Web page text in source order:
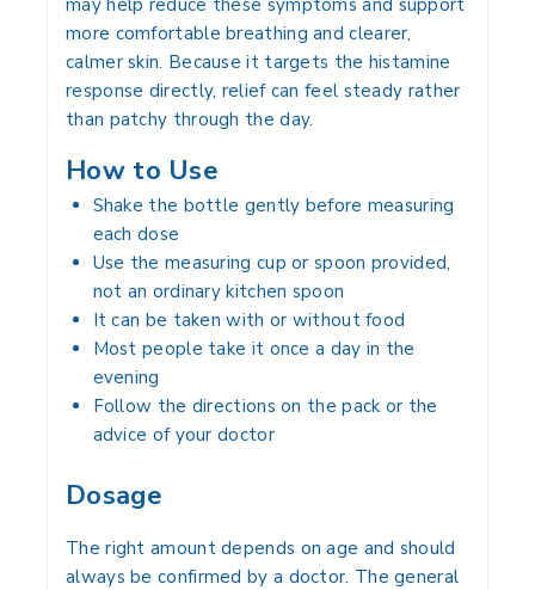
may help reduce these symptoms and support
more comfortable breathing and clearer,
calmer skin. Because it targets the histamine
response directly, relief can feel steady rather
than patchy through the day.
How to Use
Shake the bottle gently before measuring
each dose
Use the measuring cup or spoon provided,
not an ordinary kitchen spoon
It can be taken with or without food
Most people take it once a day in the
evening
Follow the directions on the pack or the
advice of your doctor
Dosage
The right amount depends on age and should
always be confirmed by a doctor. The general